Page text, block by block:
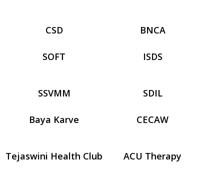
CSD BNCA
SOFT ISDS
SSVMM SDIL
Baya Karve CECAW
Tejaswini Health Club ACU Therapy